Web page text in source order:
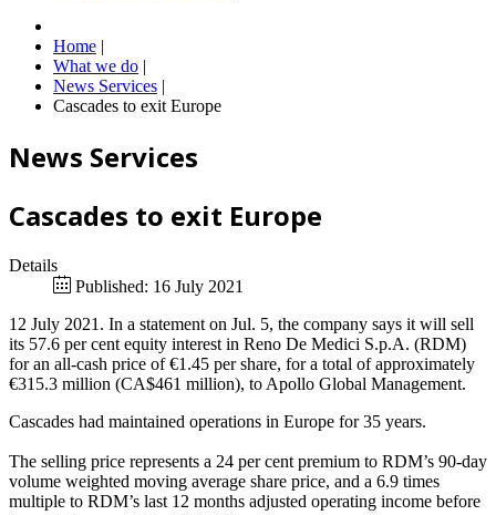
Home |
What we do |
News Services |
Cascades to exit Europe
News Services
Cascades to exit Europe
Details
Published: 16 July 2021
12 July 2021. In a statement on Jul. 5, the company says it will sell
its 57.6 per cent equity interest in Reno De Medici S.p.A. (RDM)
for an all-cash price of €1.45 per share, for a total of approximately
€315.3 million (CA$461 million), to Apollo Global Management.
Cascades had maintained operations in Europe for 35 years.
The selling price represents a 24 per cent premium to RDM’s 90-day
volume weighted moving average share price, and a 6.9 times
multiple to RDM’s last 12 months adjusted operating income before